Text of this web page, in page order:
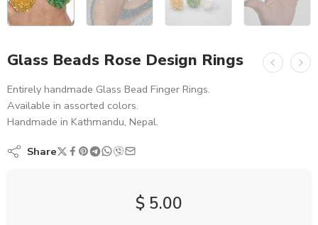
Glass Beads Rose Design Rings
Entirely handmade Glass Bead Finger Rings.
Available in assorted colors.
Handmade in Kathmandu, Nepal.
Share
$ 5.00